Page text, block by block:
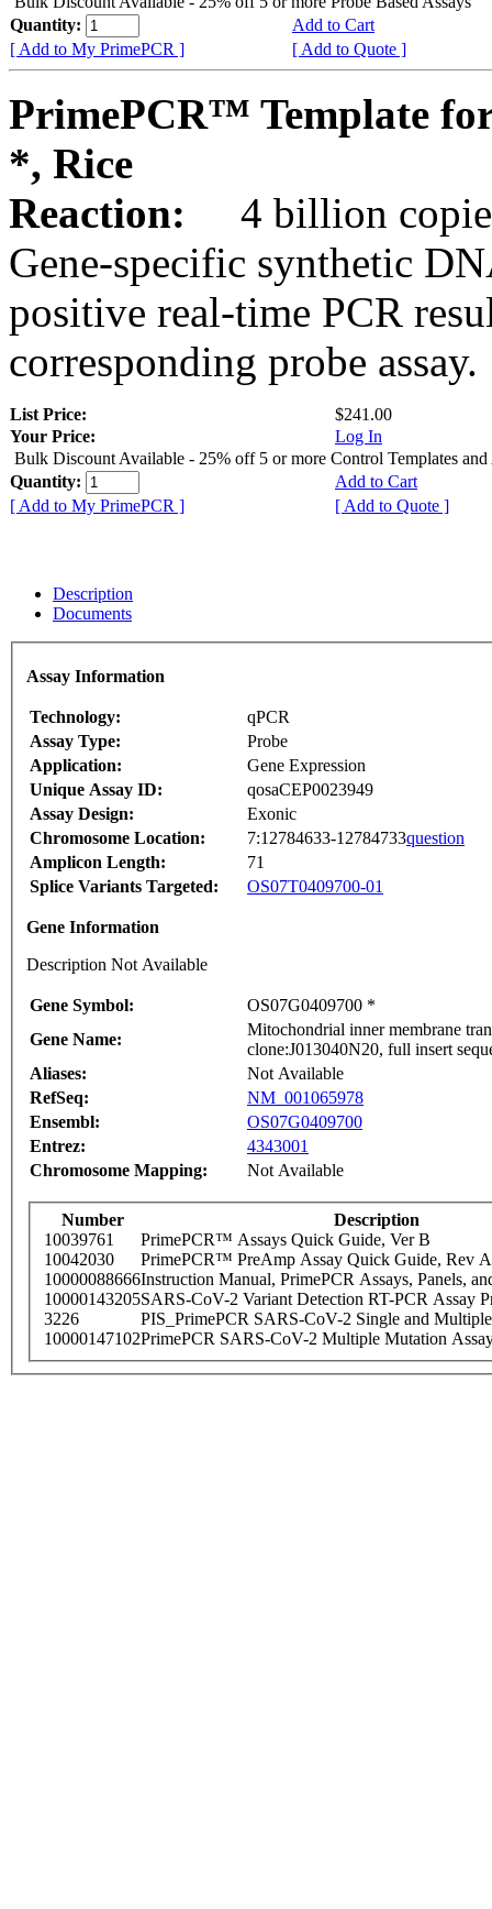
Quantity:
Add to Cart
[ Add to My PrimePCR ]
[ Add to Quote ]
PrimePCR™ Template
*, Rice
Reaction:
4 billion
Gene-specific synthetic
positive real-time PCR
corresponding probe assay.
List Price:
$241.00
Your Price:
Log In
Bulk Discount Available - 25% off 5 or more Control Templates and
Quantity:
Add to Cart
[ Add to My PrimePCR ]
[ Add to Quote ]
Description
Documents
Assay Information
Technology:
qPCR
Assay Type:
Probe
Application:
Gene Expression
Unique Assay ID:
qosaCEP0023949
Assay Design:
Exonic
Chromosome Location:
7:12784633-12784733question
Amplicon Length:
71
Splice Variants Targeted:
OS07T0409700-01
Gene Information
Description Not Available
Gene Symbol:
OS07G0409700 *
Gene Name:
Mitochondrial inner membrane
clone:J013040N20, full insert
Aliases:
Not Available
RefSeq:
NM_001065978
Ensembl:
OS07G0409700
Entrez:
4343001
Chromosome Mapping:
Not Available
Number
Description
10039761
PrimePCR™ Assays Quick Guide, Ver B
10042030
PrimePCR™ PreAmp Assay Quick Guide, Rev A
10000088666Instruction Manual, PrimePCR Assays, Panels,
10000143205SARS-CoV-2 Variant Detection RT-PCR Assay
3226
PIS_PrimePCR SARS-CoV-2 Single and
10000147102PrimePCR SARS-CoV-2 Multiple Mutation